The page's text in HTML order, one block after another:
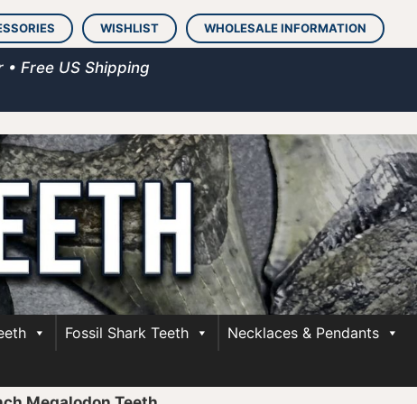
WISHLIST WHOLESALE INFORMATION
Free US Shipping
Fossil Shark Teeth
Necklaces & Pendants